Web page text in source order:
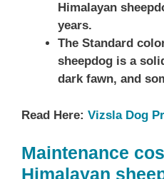
Himalayan
years.
The Standard
sheepdog is a
dark fawn, and
Read Here: Vizsla Dog
Maintenance
Himalayan